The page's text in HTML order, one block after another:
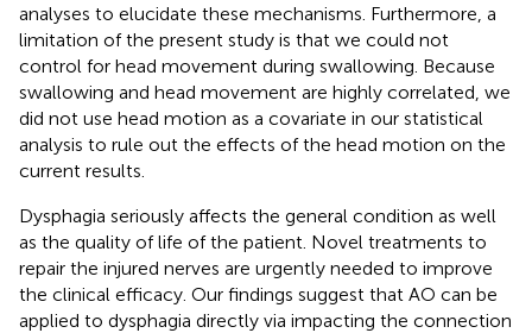
analyses to elucidate these mechanisms. Furthermore, a
limitation of the present study is that we could not
control for head movement during swallowing. Because
swallowing and head movement are highly correlated, we
did not use head motion as a covariate in our statistical
analysis to rule out the effects of the head motion on the
current results.
Dysphagia seriously affects the general condition as well
as the quality of life of the patient. Novel treatments to
repair the injured nerves are urgently needed to improve
the clinical efficacy. Our findings suggest that AO can be
applied to dysphagia directly via impacting the connection